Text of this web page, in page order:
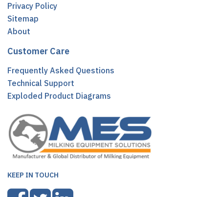
Privacy Policy
Sitemap
About
Customer Care
Frequently Asked Questions
Technical Support
Exploded Product Diagrams
KEEP IN TOUCH